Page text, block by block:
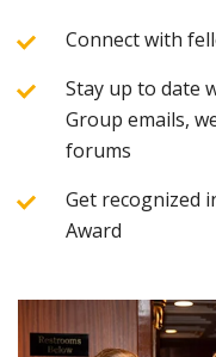
Connect with
Stay up to date
Group emails,
forums
Get recognized
Award